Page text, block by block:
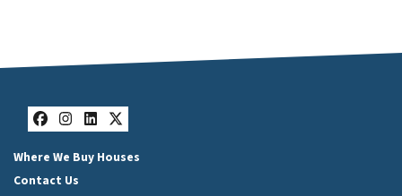
Facebook
Instagram
LinkedIn
Twitter
Where We Buy Houses
Contact Us